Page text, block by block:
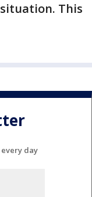
This
day